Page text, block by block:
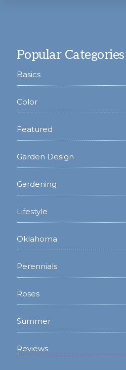
Popular Categories
Basics
Color
Featured
Garden Design
Gardening
Lifestyle
Oklahoma
Perennials
Roses
Summer
Reviews